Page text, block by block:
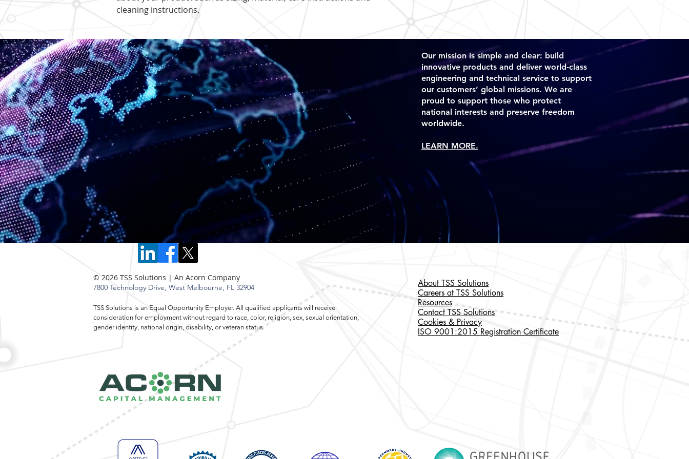
cleaning instructions.
they can buy from you with confidence.
Our mission is simple and clear: build
innovative products and deliver world-class
engineering and technical service to support
our customers’ global missions. We are
proud to support those who protect
national interests and preserve freedom
worldwide.
LEARN MORE.
© 2026 TSS Solutions | An Acorn Company
7800 Technology Drive, West Melbourne, FL 32904
TSS Solutions is an Equal Opportunity Employer. All qualified applicants will receive
consideration for employment without regard to race, color, religion, sex, sexual orientation,
gender identity, national origin, disability, or veteran status.
About TSS Solutions
Careers at TSS Solutions
Resources
Contact TSS Solutions
Cookies & Privacy
ISO 9001:2015 Registration Certificate